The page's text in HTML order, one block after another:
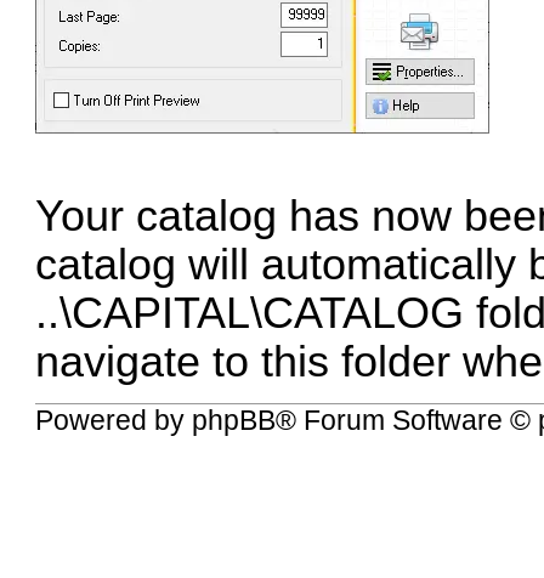
Your catalog has now
catalog will automatically
..\CAPITAL\CATALOG
navigate to this folder
Powered by phpBB® Forum Software ©